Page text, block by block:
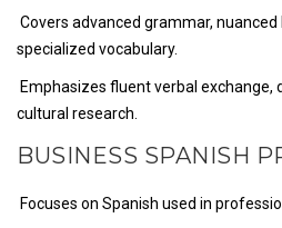
Covers advanced grammar, nuanced
specialized vocabulary.
Emphasizes fluent verbal exchange,
cultural research.
BUSINESS SPANISH
Focuses on Spanish used in